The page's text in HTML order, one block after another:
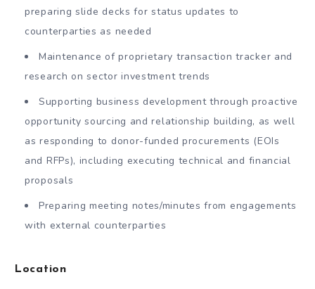
preparing slide decks for status updates to
counterparties as needed
Maintenance of proprietary transaction tracker and
research on sector investment trends
Supporting business development through proactive
opportunity sourcing and relationship building, as well
as responding to donor-funded procurements (EOIs
and RFPs), including executing technical and financial
proposals
Preparing meeting notes/minutes from engagements
with external counterparties
Location